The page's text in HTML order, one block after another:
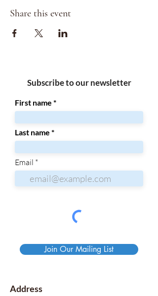
Share this event
Subscribe to our newsletter
First name
Last name
Email
Join Our Mailing List
Address